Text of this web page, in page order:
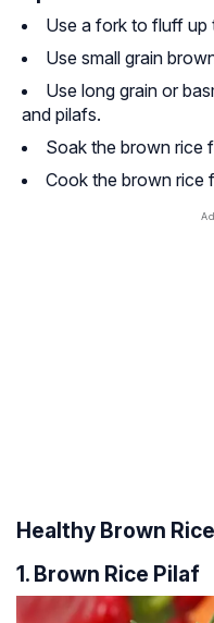
Use a fork to fluff up
Use small grain
Use long grain or
and pilafs.
Soak the brown rice
Cook the brown rice
Healthy Brown
1. Brown Rice Pilaf